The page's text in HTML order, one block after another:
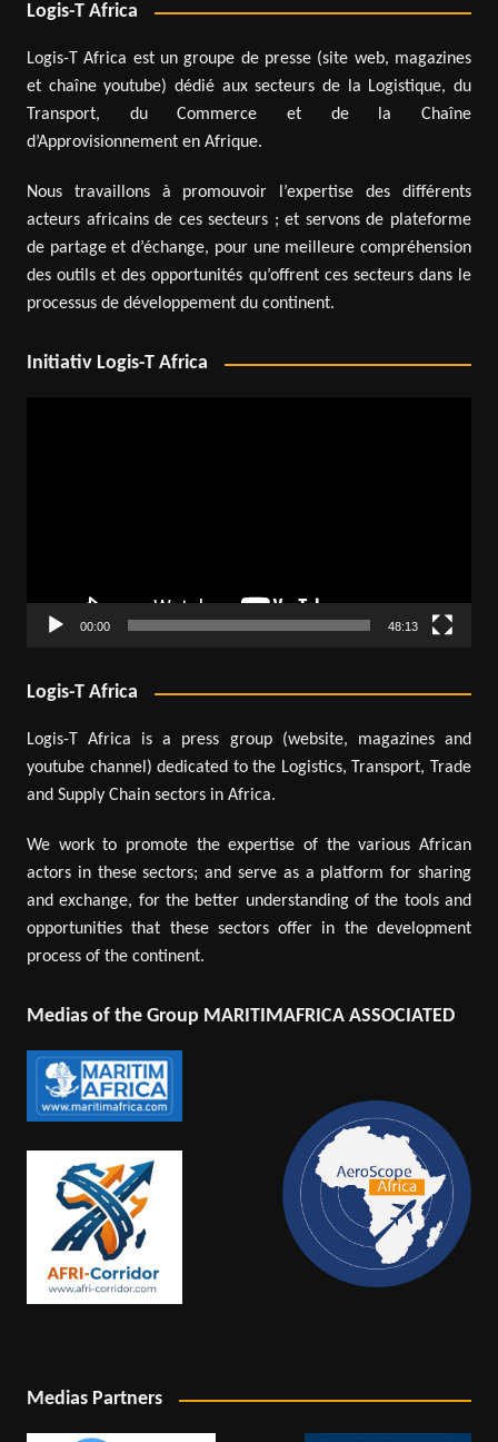
Logis-T Africa
Logis-T Africa est un groupe de presse (site web, magazines
et chaîne youtube) dédié aux secteurs de la Logistique, du
Transport, du Commerce et de la Chaîne
d’Approvisionnement en Afrique.
Nous travaillons à promouvoir l’expertise des différents
acteurs africains de ces secteurs ; et servons de plateforme
de partage et d’échange, pour une meilleure compréhension
des outils et des opportunités qu’offrent ces secteurs dans le
processus de développement du continent.
Initiativ Logis-T Africa
00:00 48:13
Logis-T Africa
Logis-T Africa is a press group (website, magazines and
youtube channel) dedicated to the Logistics, Transport, Trade
and Supply Chain sectors in Africa.
We work to promote the expertise of the various African
actors in these sectors; and serve as a platform for sharing
and exchange, for the better understanding of the tools and
opportunities that these sectors offer in the development
process of the continent.
Medias of the Group MARITIMAFRICA ASSOCIATED
Medias Partners